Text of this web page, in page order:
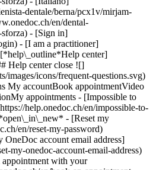
dentale/berna/pcx1v/mirjam-
en/dental-
- [Sign in]
- [I am a practitioner]
center]
Help center close ![]
images/icons/frequent-questions.svg)
My accountBook appointmentVideo
appointments - [Impossible to
help.onedoc.ch/en/impossible-to-
- [Reset my
en/reset-my-password)
account email address]
my-onedoc-account-email-address)
with your